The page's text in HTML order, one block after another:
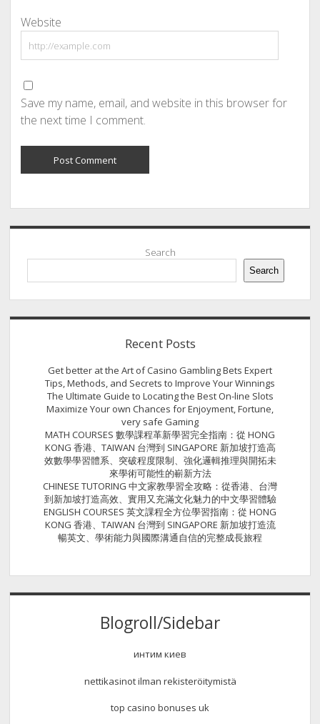
Website
Save my name, email, and website in this browser for
the next time I comment.
Sidebar
Search
Search
Recent Posts
Get better at the Art of Casino Gambling Bets Expert
Tips, Methods, and Secrets to Improve Your Winnings
The Ultimate Guide to Locating the Best On-line Slots
Maximize Your own Chances for Enjoyment, Fortune,
very safe Gaming
MATH COURSES 數學課程革新學習完全指南：從 HONG
KONG 香港、TAIWAN 台灣到 SINGAPORE 新加坡打造高
效數學學習體系、突破程度限制、強化邏輯推理與開拓未
來學術可能性的嶄新方法
CHINESE TUTORING 中文家教學習全攻略：從香港、台灣
到新加坡打造高效、實用又充滿文化魅力的中文學習體驗
ENGLISH COURSES 英文課程全方位學習指南：從 HONG
KONG 香港、TAIWAN 台灣到 SINGAPORE 新加坡打造流
暢英文、學術能力與國際溝通自信的完整成長旅程
Blogroll/Sidebar
интим киев
nettikasinot ilman rekisteröitymistä
top casino bonuses uk